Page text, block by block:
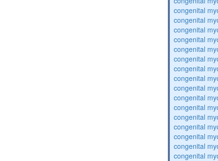
congenital
congenital
congenital
congenital
congenital
congenital
congenital
congenital
congenital
congenital
congenital
congenital
congenital
congenital
congenital
congenital